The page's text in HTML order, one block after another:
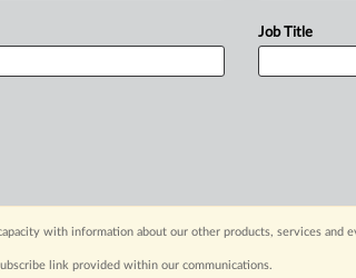
Job Title
with information about our other products, services and
link provided within our communications.